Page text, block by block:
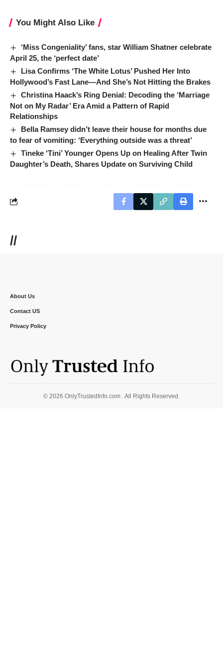
You Might Also Like
‘Miss Congeniality’ fans, star William Shatner celebrate
April 25, the ‘perfect date’
Lisa Confirms ‘The White Lotus’ Pushed Her Into
Hollywood’s Fast Lane—And She’s Not Hitting the Brakes
Christina Haack’s Ring Denial: Decoding the ‘Marriage
Not on My Radar’ Era Amid a Pattern of Rapid
Relationships
Bella Ramsey didn’t leave their house for months due
to fear of vomiting: ‘Everything outside was a threat’
Tineke ‘Tini’ Younger Opens Up on Healing After Twin
Daughter’s Death, Shares Update on Surviving Child
//
About Us
Contact US
Privacy Policy
© 2026 OnlyTrustedInfo.com . All Rights Reserved.